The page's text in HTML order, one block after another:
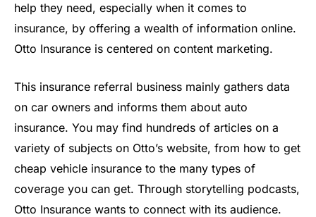
help they need, especially when it comes to
insurance, by offering a wealth of information online.
Otto Insurance is centered on content marketing.
This insurance referral business mainly gathers data
on car owners and informs them about auto
insurance. You may find hundreds of articles on a
variety of subjects on Otto’s website, from how to get
cheap vehicle insurance to the many types of
coverage you can get. Through storytelling podcasts,
Otto Insurance wants to connect with its audience.